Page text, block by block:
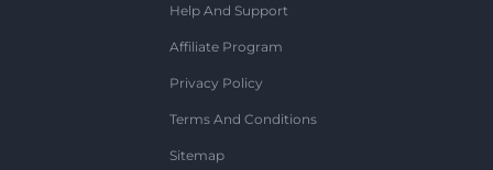
Help And Support
Affiliate Program
Privacy Policy
Terms And Conditions
Sitemap